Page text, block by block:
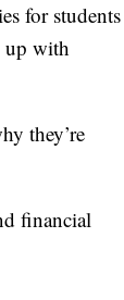
for students
up with
they’re
financial